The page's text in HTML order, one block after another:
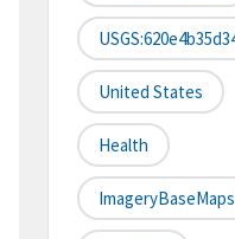
United States
Health